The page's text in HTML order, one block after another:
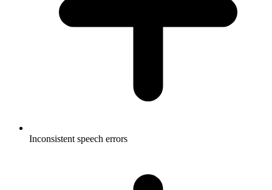
Inconsistent speech errors